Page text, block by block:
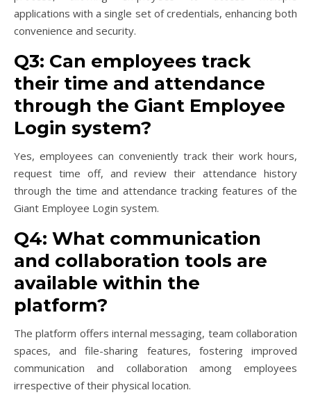
applications with a single set of credentials, enhancing both
convenience and security.
Q3: Can employees track
their time and attendance
through the Giant Employee
Login system?
Yes, employees can conveniently track their work hours,
request time off, and review their attendance history
through the time and attendance tracking features of the
Giant Employee Login system.
Q4: What communication
and collaboration tools are
available within the
platform?
The platform offers internal messaging, team collaboration
spaces, and file-sharing features, fostering improved
communication and collaboration among employees
irrespective of their physical location.